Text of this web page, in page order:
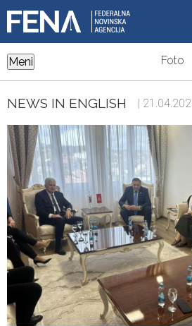
Meni Foto
NEWS IN ENGLISH |